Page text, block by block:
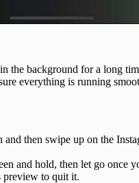
the background for a long
everything is running
then swipe up on the
and hold, then let go once
preview to quit it.